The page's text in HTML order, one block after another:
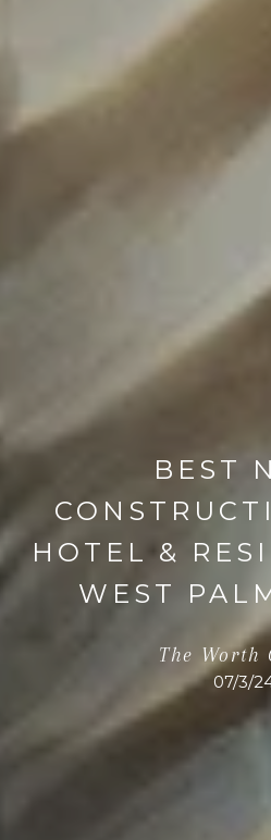
BEST
HOTEL &
WEST
The Worth
07/3/